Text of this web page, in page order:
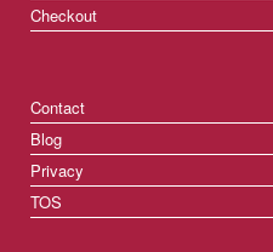
Checkout
Contact
Blog
Privacy
TOS